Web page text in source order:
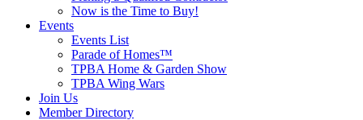
Now is the Time to Buy!
Events
Events List
Parade of Homes™
TPBA Home & Garden Show
TPBA Wing Wars
Join Us
Member Directory